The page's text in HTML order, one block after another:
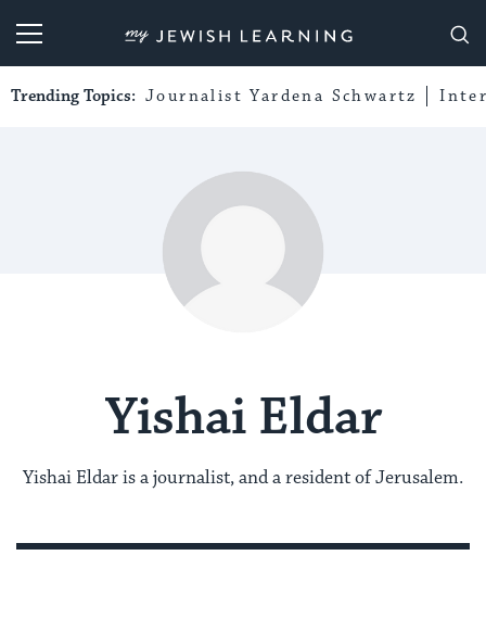
My Jewish Learning
Trending Topics: Journalist Yardena Schwartz
Yishai Eldar
Yishai Eldar is a journalist, and a resident of Jerusalem.